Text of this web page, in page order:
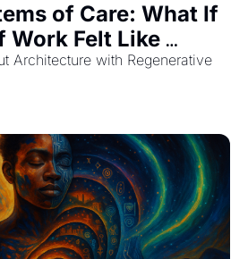
of Care: What If
Work Felt Like
Architecture with Regenerative